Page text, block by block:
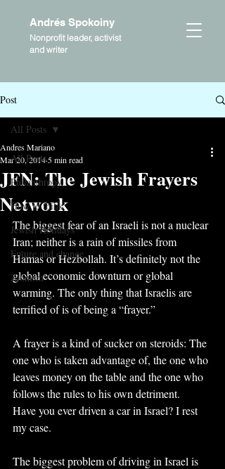
Andrés Spokoiny
Nonprofit leader, activist
and writer
Post
All Posts
Philanthropy
How to think
Jewish Holidays
Future and change
Zionism
All Posts
JFN: The Jewish Frayers
Network
Andres Mariano
Mar 20, 2014 5 min read
The biggest fear of an Israeli is not a nuclear
Iran; neither is a rain of missiles from
Hamas or Hezbollah. It’s definitely not the
global economic downturn or global
warming. The only thing that Israelis are
terrified of is of being a “frayer.”
A frayer is a kind of sucker on steroids: The
one who is taken advantage of, the one who
leaves money on the table and the one who
follows the rules to his own detriment.
Have you ever driven a car in Israel? I rest
my case.
The biggest problem of driving in Israel is